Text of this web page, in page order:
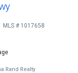
MLS # 1017658
Rand Realty